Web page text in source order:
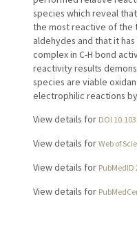
species which reveal
the most reactive of the
aldehydes and that it
complex in C-H bond
reactivity results
species are viable
electrophilic reactions
View details for DOI
View details for Web of
View details for PubMedID
View details for